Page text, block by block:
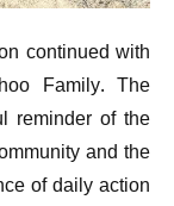
continued with
Family. The
reminder of the
and the
of daily action